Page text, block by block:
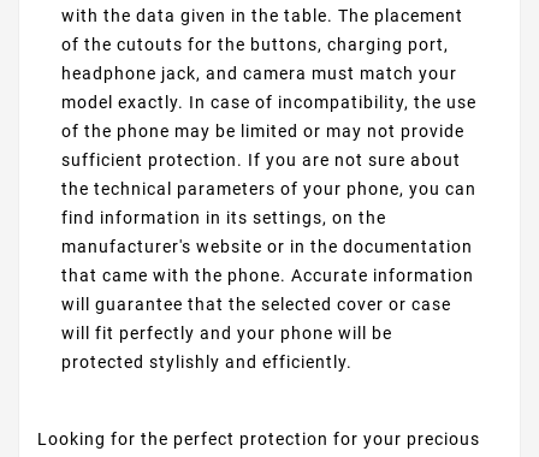
with the data given in the table. The placement
of the cutouts for the buttons, charging port,
headphone jack, and camera must match your
model exactly. In case of incompatibility, the use
of the phone may be limited or may not provide
sufficient protection. If you are not sure about
the technical parameters of your phone, you can
find information in its settings, on the
manufacturer's website or in the documentation
that came with the phone. Accurate information
will guarantee that the selected cover or case
will fit perfectly and your phone will be
protected stylishly and efficiently.
Looking for the perfect protection for your precious